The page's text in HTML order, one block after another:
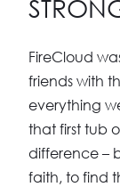
FireCloud
friends with
everything
that first tub
difference –
faith, to find